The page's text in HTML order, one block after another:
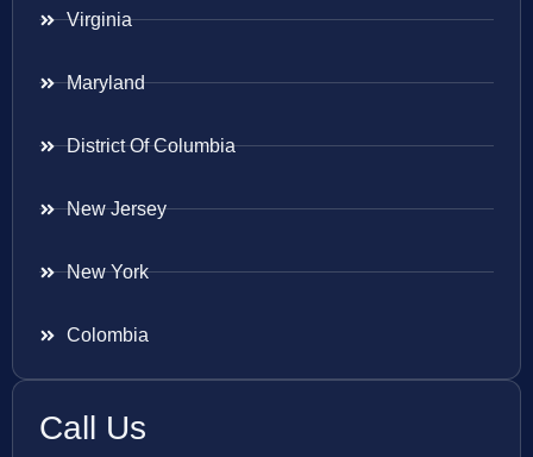
Virginia
Maryland
District Of Columbia
New Jersey
New York
Colombia
Call Us